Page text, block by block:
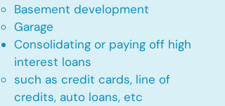
Basement development
Garage
Consolidating or paying off high
interest loans
such as credit cards, line of
credits, auto loans, etc